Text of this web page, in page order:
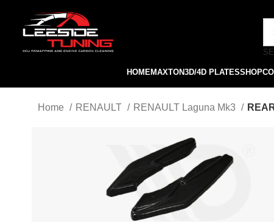
HOMEMAXTON3D/4D PLATESSHOP
Home RENAULT RENAULT Laguna Mk3